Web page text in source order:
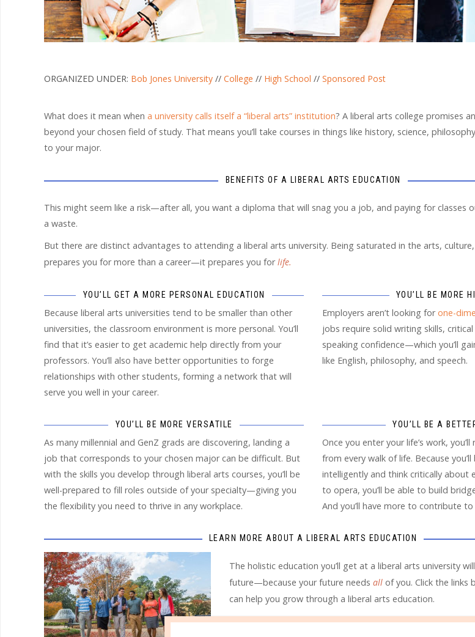
ORGANIZED UNDER: Bob Jones University // College // High School // Sponsored Post
What does it mean when a university calls itself a “liberal arts” institution? A liberal arts college promises
beyond your chosen field of study. That means you’ll take courses in things like history, science,
to your major.
BENEFITS OF A LIBERAL ARTS EDUCATION
This might seem like a risk—after all, you want a diploma that will snag you a job, and paying for classes
a waste.
But there are distinct advantages to attending a liberal arts university. Being saturated in the arts,
prepares you for more than a career—it prepares you forlife.
YOU’LL GET A MORE PERSONAL EDUCATION
Because liberal arts universities tend to be smaller than other
universities, the classroom environment is more personal. You’ll
find that it’s easier to get academic help directly from your
professors. You’ll also have better opportunities to forge
relationships with other students, forming a network that will
serve you well in your career.
YOU’LL BE MORE
Employers aren’t looking forone-
jobs require solid writing skills,
speaking confidence—which you’ll
like English, philosophy, and speech.
YOU’LL BE MORE VERSATILE
As many millennial and GenZ grads are discovering, landing a
job that corresponds to your chosen major can be difficult. But
with the skills you develop through liberal arts courses, you’ll be
well-prepared to fill roles outside of your specialty—giving you
the flexibility you need to thrive in any workplace.
YOU’LL BE A
Once you enter your life’s work,
from every walk of life. Because
intelligently and think critically about
to opera, you’ll be able to build
And you’ll have more to contribute
LEARN MORE ABOUT A LIBERAL ARTS EDUCATION
The holistic education you’ll get at a liberal arts university
future—because your future needsall of you. Click the links
can help you grow through a liberal arts education.